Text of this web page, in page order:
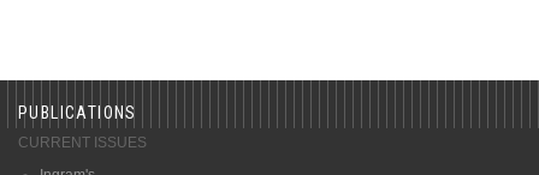
PUBLICATIONS
CURRENT ISSUES